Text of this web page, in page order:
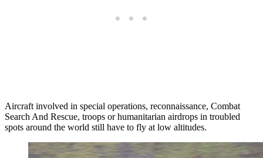
Aircraft involved in special operations, reconnaissance, Combat
Search And Rescue, troops or humanitarian airdrops in troubled
spots around the world still have to fly at low altitudes.